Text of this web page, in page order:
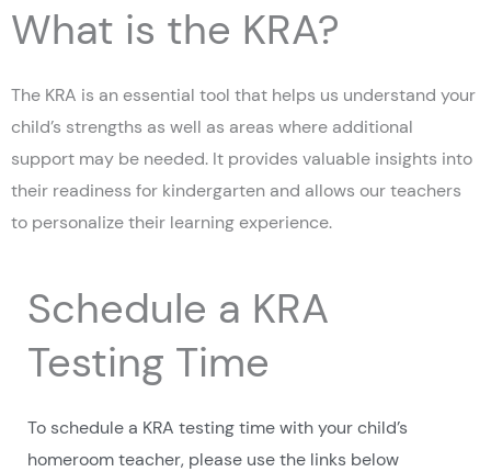
What is the KRA?
The KRA is an essential tool that helps us understand your
child’s strengths as well as areas where additional
support may be needed. It provides valuable insights into
their readiness for kindergarten and allows our teachers
to personalize their learning experience.
Schedule a KRA
Testing Time
To schedule a KRA testing time with your child’s
homeroom teacher, please use the links below